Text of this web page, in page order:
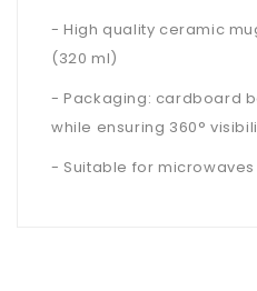
- High quality ceramic
(320 ml)
- Packaging: cardboard
while ensuring 360°
- Suitable for